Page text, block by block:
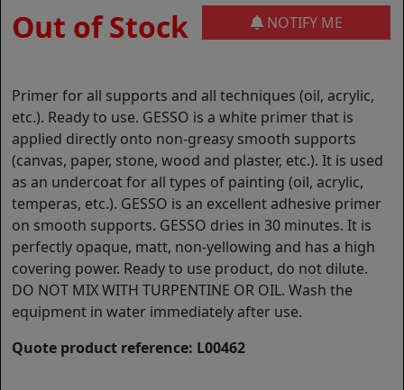
Out of Stock NOTIFY ME
Primer for all supports and all techniques (oil, acrylic,
etc.). Ready to use. GESSO is a white primer that is
applied directly onto non-greasy smooth supports
(canvas, paper, stone, wood and plaster, etc.). It is used
as an undercoat for all types of painting (oil, acrylic,
temperas, etc.). GESSO is an excellent adhesive primer
on smooth supports. GESSO dries in 30 minutes. It is
perfectly opaque, matt, non-yellowing and has a high
covering power. Ready to use product, do not dilute.
DO NOT MIX WITH TURPENTINE OR OIL. Wash the
equipment in water immediately after use.
Quote product reference: L00462